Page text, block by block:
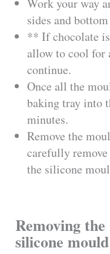
Work your way
sides and
** If chocolate
allow to cool for
continue.
Once all the
baking tray into
minutes.
Remove the
carefully
the silicone
Removing
silicone mould